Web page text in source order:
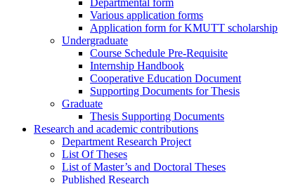
Departmental form
Various application forms
Application form for KMUTT scholarship
Undergraduate
Course Schedule Pre-Requisite
Internship Handbook
Cooperative Education Document
Supporting Documents for Thesis
Graduate
Thesis Supporting Documents
Research and academic contributions
Department Research Project
List Of Theses
List of Master’s and Doctoral Theses
Published Research